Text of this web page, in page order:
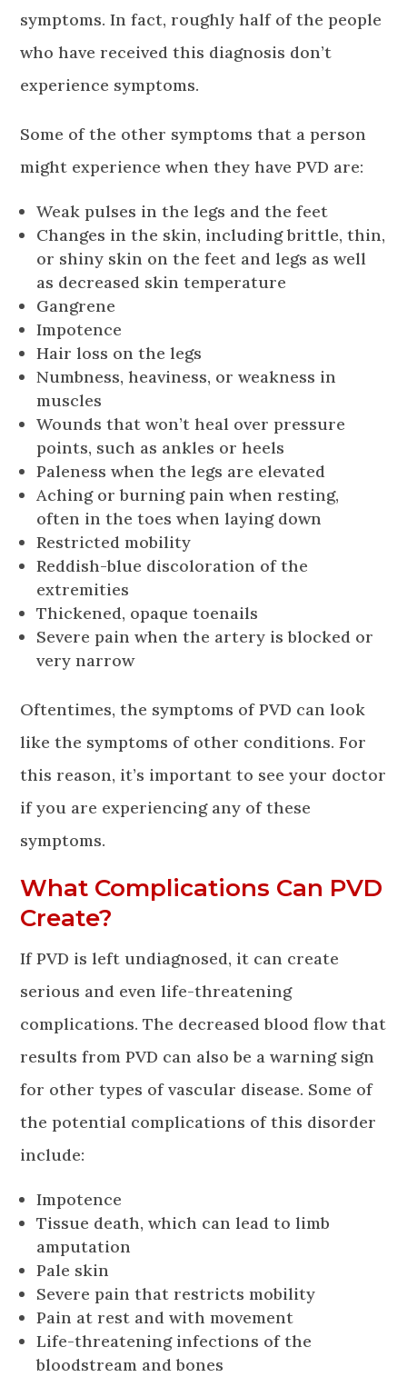
symptoms. In fact, roughly half of the people
who have received this diagnosis don’t
experience symptoms.
Some of the other symptoms that a person
might experience when they have PVD are:
Weak pulses in the legs and the feet
Changes in the skin, including brittle, thin,
or shiny skin on the feet and legs as well
as decreased skin temperature
Gangrene
Impotence
Hair loss on the legs
Numbness, heaviness, or weakness in
muscles
Wounds that won’t heal over pressure
points, such as ankles or heels
Paleness when the legs are elevated
Aching or burning pain when resting,
often in the toes when laying down
Restricted mobility
Reddish-blue discoloration of the
extremities
Thickened, opaque toenails
Severe pain when the artery is blocked or
very narrow
Oftentimes, the symptoms of PVD can look
like the symptoms of other conditions. For
this reason, it’s important to see your doctor
if you are experiencing any of these
symptoms.
What Complications Can PVD
Create?
If PVD is left undiagnosed, it can create
serious and even life-threatening
complications. The decreased blood flow that
results from PVD can also be a warning sign
for other types of vascular disease. Some of
the potential complications of this disorder
include:
Impotence
Tissue death, which can lead to limb
amputation
Pale skin
Severe pain that restricts mobility
Pain at rest and with movement
Life-threatening infections of the
bloodstream and bones